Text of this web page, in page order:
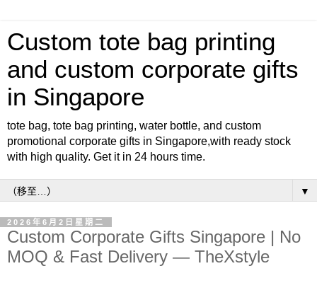
Custom tote bag printing
and custom corporate gifts
in Singapore
tote bag, tote bag printing, water bottle, and custom
promotional corporate gifts in Singapore,with ready stock
with high quality. Get it in 24 hours time.
▼
2026年6月2日星期二
Custom Corporate Gifts Singapore | No
MOQ & Fast Delivery — TheXstyle